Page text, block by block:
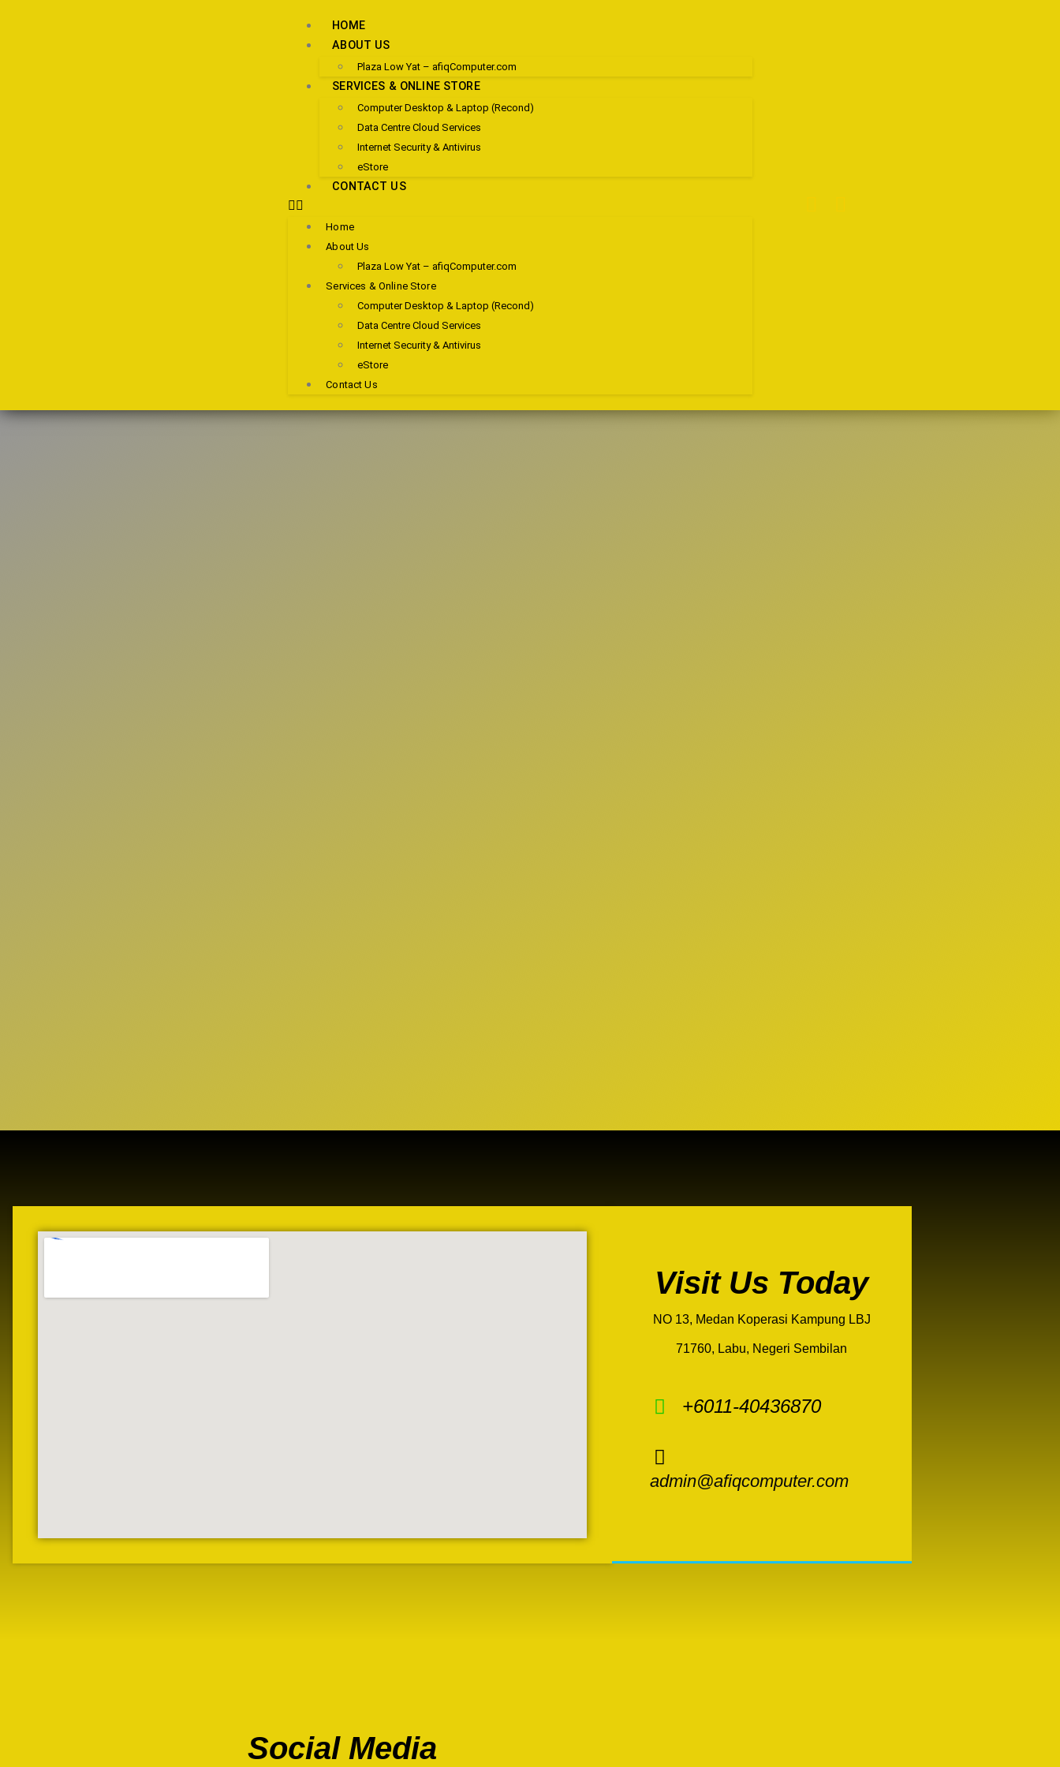
HOME
ABOUT US
Plaza Low Yat – afiqComputer.com
SERVICES & ONLINE STORE
Computer Desktop & Laptop (Recond)
Data Centre Cloud Services
Internet Security & Antivirus
eStore
CONTACT US
Home
About Us
Plaza Low Yat – afiqComputer.com
Services & Online Store
Computer Desktop & Laptop (Recond)
Data Centre Cloud Services
Internet Security & Antivirus
eStore
Contact Us
Visit Us Today
NO 13, Medan Koperasi Kampung LBJ
71760, Labu, Negeri Sembilan
+6011-40436870
admin@afiqcomputer.com
Social Media